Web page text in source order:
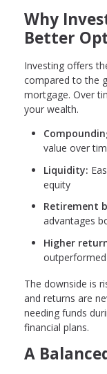
Why
Better
Investing offers
compared to the
mortgage. Over
your wealth.
value over
Liquidity:
equity
Retirement
advantages
Higher
The downside is
and returns are
needing funds
financial plans.
A